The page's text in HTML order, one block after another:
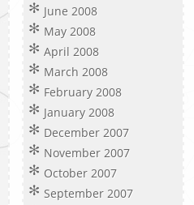
June 2008
May 2008
April 2008
March 2008
February 2008
January 2008
December 2007
November 2007
October 2007
September 2007